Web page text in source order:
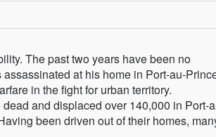
The past two years have been no
at his home in Port-au-
in the fight for urban territory.
and displaced over 140,000 in Port-
been driven out of their homes,